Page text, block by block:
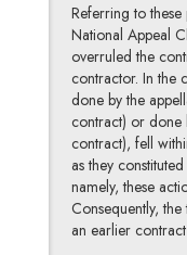
Referring to these
National Appeal
overruled the
contractor. In the
done by the
contract) or done
contract), fell
as they
namely, these
Consequently,
an earlier